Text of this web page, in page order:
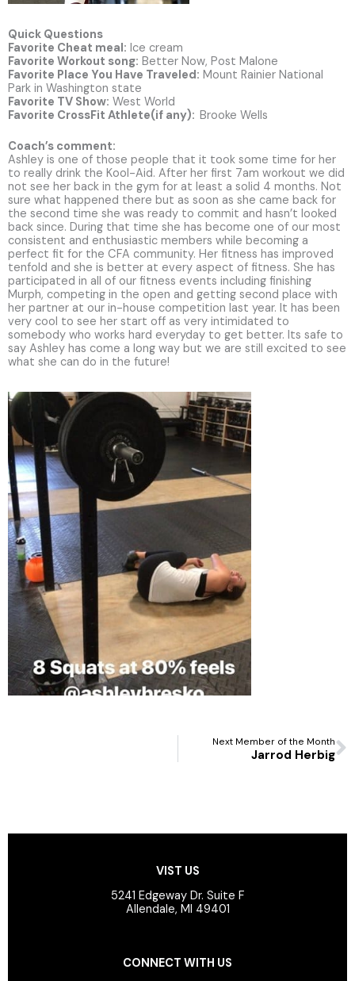
Quick Questions
Favorite Cheat meal: Ice cream
Favorite Workout song: Better Now, Post Malone
Favorite Place You Have Traveled: Mount Rainier National
Park in Washington state
Favorite TV Show: West World
Favorite CrossFit Athlete(if any): Brooke Wells
Coach’s comment:
Ashley is one of those people that it took some time for her
to really drink the Kool-Aid. After her first 7am workout we did
not see her back in the gym for at least a solid 4 months. Not
sure what happened there but as soon as she came back for
the second time she was ready to commit and hasn’t looked
back since. During that time she has become one of our most
consistent and enthusiastic members while becoming a
perfect fit for the CFA community. Her fitness has improved
tenfold and she is better at every aspect of fitness. She has
participated in all of our fitness events including finishing
Murph, competing in the open and getting second place with
her partner at our in-house competition last year. It has been
very cool to see her start off as very intimidated to
somebody who works hard everyday to get better. Its safe to
say Ashley has come a long way but we are still excited to see
what she can do in the future!
Next Member of the Month
Jarrod Herbig
VIST US
5241 Edgeway Dr. Suite F
Allendale, MI 49401
CONNECT WITH US